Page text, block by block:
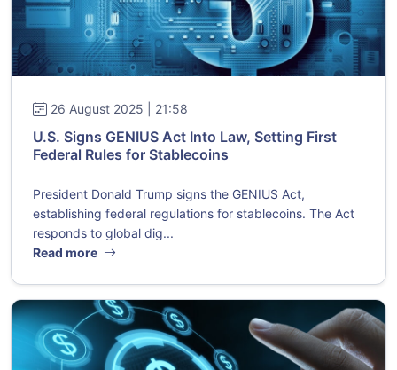
26 August 2025 | 21:58
U.S. Signs GENIUS Act Into Law, Setting First
Federal Rules for Stablecoins
President Donald Trump signs the GENIUS Act,
establishing federal regulations for stablecoins. The Act
responds to global dig...
Read more